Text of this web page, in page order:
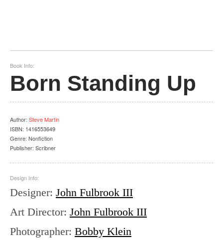
Book Info:
Born Standing Up
Author: Steve Martin
ISBN: 1416553649
Genre: Nonfiction
Publisher: Scribner
Design Info:
Designer: John Fulbrook III
Art Director: John Fulbrook III
Photographer: Bobby Klein